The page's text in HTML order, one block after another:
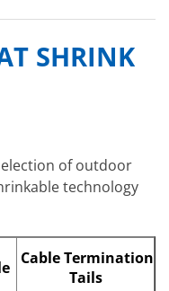
SHRINK
of outdoor
technology
Cable Termination
Tails